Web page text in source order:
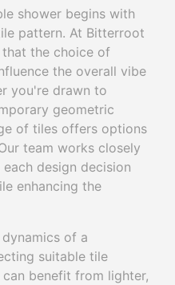
shower begins with
pattern. At Bitterroot
that the choice of
the overall vibe
you're drawn to
geometric
of tiles offers options
team works closely
design decision
enhancing the
of a
suitable tile
benefit from lighter,